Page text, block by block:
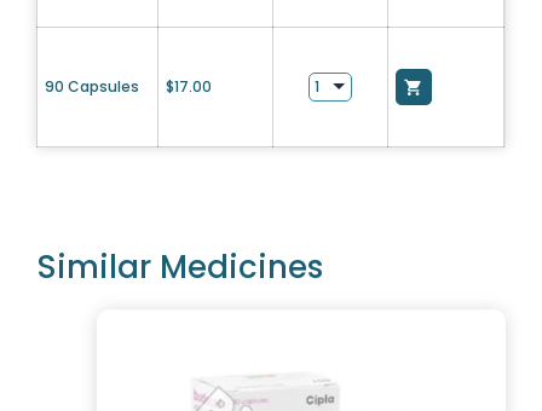
90 Capsules $17.00
Similar Medicines